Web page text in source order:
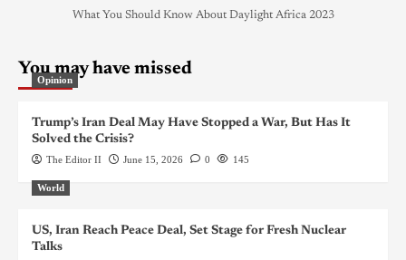
What You Should Know About Daylight Africa 2023
You may have missed
Opinion
Trump’s Iran Deal May Have Stopped a War, But Has It
Solved the Crisis?
The Editor II June 15, 2026 0 145
World
US, Iran Reach Peace Deal, Set Stage for Fresh Nuclear
Talks